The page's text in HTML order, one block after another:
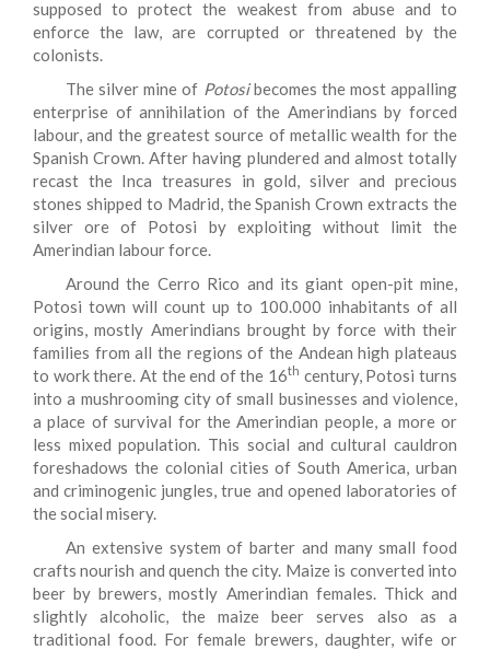
supposed to protect the weakest from abuse and to
enforce the law, are corrupted or threatened by the
colonists.
The silver mine of Potosibecomes the most appalling
enterprise of annihilation of the Amerindians by forced
labour, and the greatest source of metallic wealth for the
Spanish Crown. After having plundered and almost totally
recast the Inca treasures in gold, silver and precious
stones shipped to Madrid, the Spanish Crown extracts the
silver ore of Potosi by exploiting without limit the
Amerindian labour force.
Around the Cerro Rico and its giant open-pit mine,
Potosi town will count up to 100.000 inhabitants of all
origins, mostly Amerindians brought by force with their
families from all the regions of the Andean high plateaus
to work there. At the end of the 16th century, Potosi turns
into a mushrooming city of small businesses and violence,
a place of survival for the Amerindian people, a more or
less mixed population. This social and cultural cauldron
foreshadows the colonial cities of South America, urban
and criminogenic jungles, true and opened laboratories of
the social misery.
An extensive system of barter and many small food
crafts nourish and quench the city. Maize is converted into
beer by brewers, mostly Amerindian females. Thick and
slightly alcoholic, the maize beer serves also as a
traditional food. For female brewers, daughter, wife or